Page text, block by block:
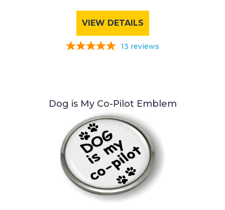
VIEW DETAILS
13 reviews
Dog is My Co-Pilot Emblem